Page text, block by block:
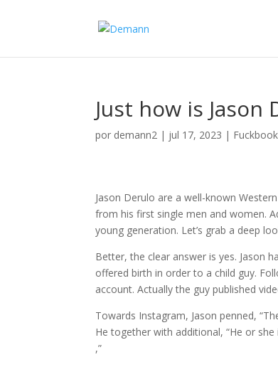
Just how is Jason
por demann2 | jul 17, 2023 |
Jason Derulo are a well-known
from his first single men and women.
young generation. Let’s grab a deep
Better, the clear answer is yes. Jason
offered birth in order to a child guy.
account. Actually the guy published
Towards Instagram, Jason penned,
He together with additional, “He or
,”